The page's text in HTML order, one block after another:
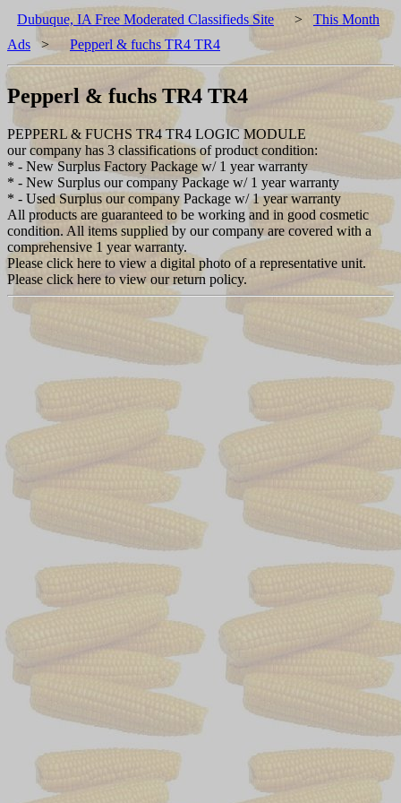
Dubuque, IA Free Moderated Classifieds Site > This Month
Ads > Pepperl & fuchs TR4 TR4
Pepperl & fuchs TR4 TR4
PEPPERL & FUCHS TR4 TR4 LOGIC MODULE
our company has 3 classifications of product condition:
* - New Surplus Factory Package w/ 1 year warranty
* - New Surplus our company Package w/ 1 year warranty
* - Used Surplus our company Package w/ 1 year warranty
All products are guaranteed to be working and in good cosmetic
condition. All items supplied by our company are covered with a
comprehensive 1 year warranty.
Please click here to view a digital photo of a representative unit.
Please click here to view our return policy.